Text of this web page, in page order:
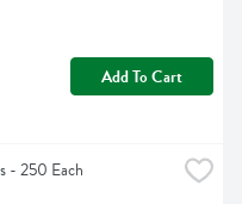
Add To Cart
- 250 Each